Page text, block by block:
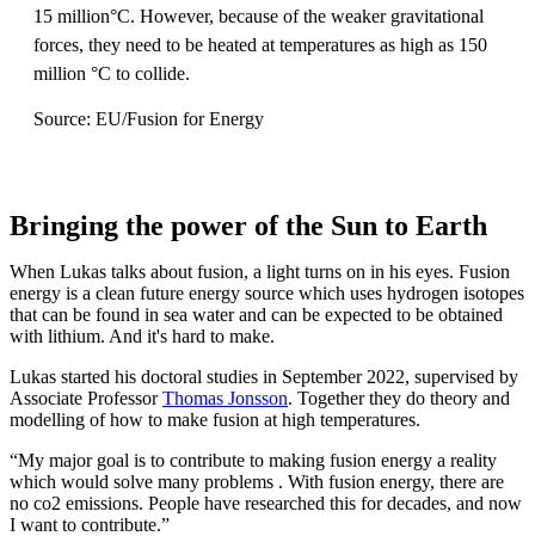
15 million°C. However, because of the weaker gravitational
forces, they need to be heated at temperatures as high as 150
million °C to collide.
Source: EU/Fusion for Energy
Bringing the power of the Sun to Earth
When Lukas talks about fusion, a light turns on in his eyes. Fusion
energy is a clean future energy source which uses hydrogen isotopes
that can be found in sea water and can be expected to be obtained
with lithium. And it's hard to make.
Lukas started his doctoral studies in September 2022, supervised by
Associate ProfessorThomas Jonsson. Together they do theory and
modelling of how to make fusion at high temperatures.
“My major goal is to contribute to making fusion energy a reality
which would solve many problems . With fusion energy, there are
no co2 emissions. People have researched this for decades, and now
I want to contribute.”